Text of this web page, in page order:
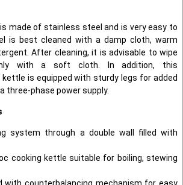
made of stainless steel and is very easy to
is best cleaned with a damp cloth, warm
After cleaning, it is advisable to wipe
with a soft cloth. In addition, this
is equipped with sturdy legs for added
three-phase power supply.
system through a double wall filled with
cooking kettle suitable for boiling, stewing
with counterbalancing mechanism for easy